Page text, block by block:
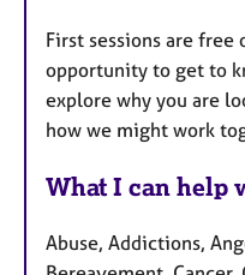
First sessions are free
opportunity to get to
explore why you are
how we might work
What I can help
Abuse, Addictions,